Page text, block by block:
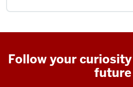
Follow your
future